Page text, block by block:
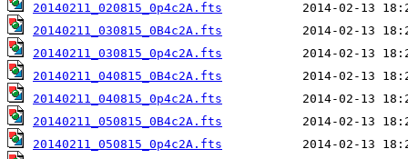
20140211_020815_0p4c2A.fts
20140211_030815_0B4c2A.fts
20140211_030815_0p4c2A.fts
20140211_040815_0B4c2A.fts
20140211_040815_0p4c2A.fts
20140211_050815_0B4c2A.fts
20140211_050815_0p4c2A.fts